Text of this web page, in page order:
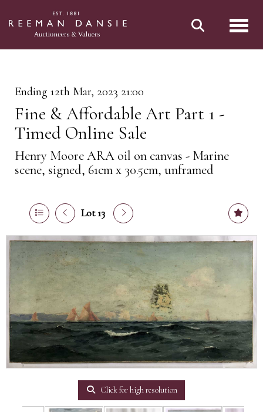
Ending 12th Mar, 2023 21:00
Fine & Affordable Art Part 1 -
Timed Online Sale
Henry Moore ARA oil on canvas - Marine
scene, signed, 61cm x 30.5cm, unframed
Lot 13
Click for high resolution